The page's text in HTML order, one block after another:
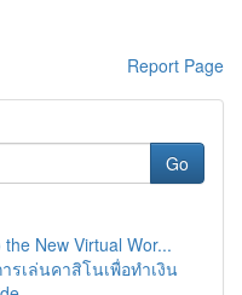
Report Page
Go
New Virtual Wor...
รเล่นคาสิโนเพื่อทำเงิน